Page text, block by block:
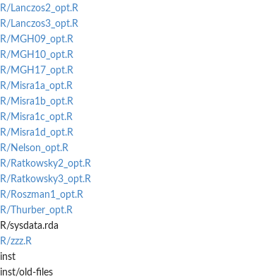
R/Lanczos2_opt.R
R/Lanczos3_opt.R
R/MGH09_opt.R
R/MGH10_opt.R
R/MGH17_opt.R
R/Misra1a_opt.R
R/Misra1b_opt.R
R/Misra1c_opt.R
R/Misra1d_opt.R
R/Nelson_opt.R
R/Ratkowsky2_opt.R
R/Ratkowsky3_opt.R
R/Roszman1_opt.R
R/Thurber_opt.R
R/sysdata.rda
R/zzz.R
inst
inst/old-files